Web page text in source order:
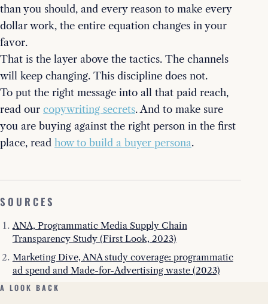
than you should, and every reason to make every
dollar work, the entire equation changes in your
favor.
That is the layer above the tactics. The channels
will keep changing. This discipline does not.
To put the right message into all that paid reach,
read our copywriting secrets. And to make sure
you are buying against the right person in the first
place, read how to build a buyer persona.
SOURCES
ANA, Programmatic Media Supply Chain
Transparency Study (First Look, 2023)
Marketing Dive, ANA study coverage: programmatic
ad spend and Made-for-Advertising waste (2023)
A LOOK BACK